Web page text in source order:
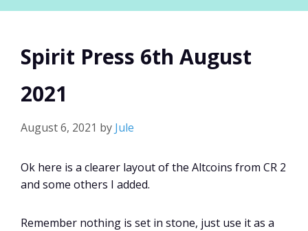
Spirit Press 6th August
2021
August 6, 2021 by Jule
Ok here is a clearer layout of the Altcoins from CR 2
and some others I added.
Remember nothing is set in stone, just use it as a